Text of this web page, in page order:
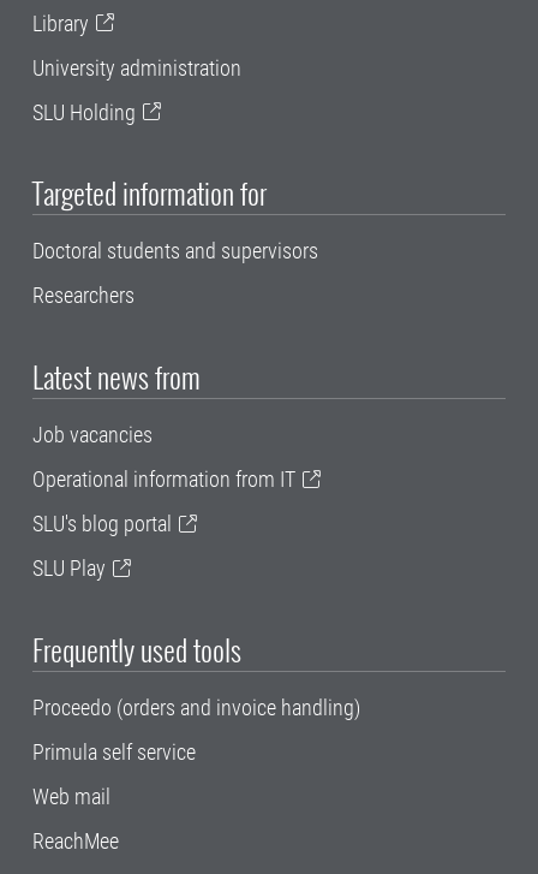
Library
University administration
SLU Holding
Targeted information for
Doctoral students and supervisors
Researchers
Latest news from
Job vacancies
Operational information from IT
SLU's blog portal
SLU Play
Frequently used tools
Proceedo (orders and invoice handling)
Primula self service
Web mail
ReachMee